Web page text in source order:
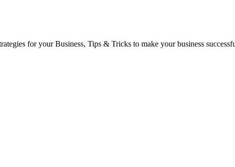
for your Business, Tips & Tricks to make your business